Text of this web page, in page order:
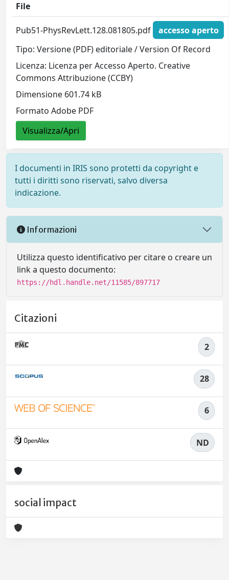
File
Pub51-PhysRevLett.128.081805.pdf
accesso aperto
Tipo: Versione (PDF) editoriale / Version Of Record
Licenza: Licenza per Accesso Aperto. Creative
Commons Attribuzione (CCBY)
Dimensione 601.74 kB
Formato Adobe PDF
Visualizza/Apri
I documenti in IRIS sono protetti da copyright e
tutti i diritti sono riservati, salvo diversa
indicazione.
Informazioni
Utilizza questo identificativo per citare o creare un
link a questo documento:
https://hdl.handle.net/11585/897717
Citazioni
2
28
6
ND
social impact